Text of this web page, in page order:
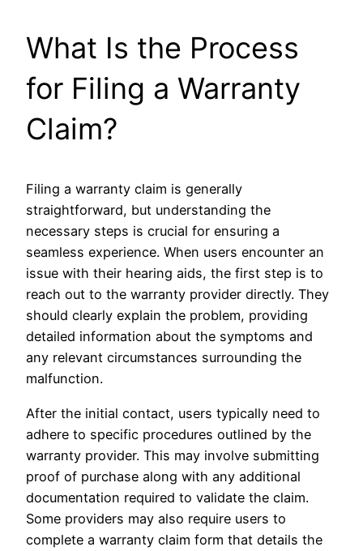
What Is the Process
for Filing a Warranty
Claim?
Filing a warranty claim is generally
straightforward, but understanding the
necessary steps is crucial for ensuring a
seamless experience. When users encounter an
issue with their hearing aids, the first step is to
reach out to the warranty provider directly. They
should clearly explain the problem, providing
detailed information about the symptoms and
any relevant circumstances surrounding the
malfunction.
After the initial contact, users typically need to
adhere to specific procedures outlined by the
warranty provider. This may involve submitting
proof of purchase along with any additional
documentation required to validate the claim.
Some providers may also require users to
complete a warranty claim form that details the